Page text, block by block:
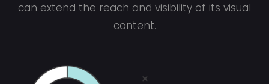
can extend the reach and visibility of its visual
content.